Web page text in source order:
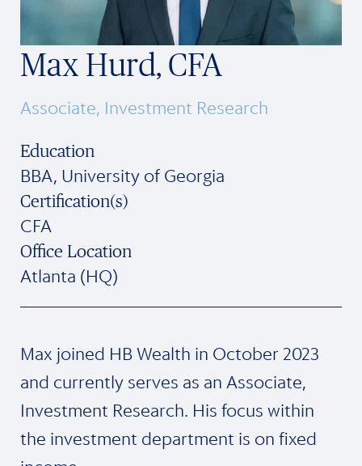
Max Hurd, CFA
Associate, Investment Research
Education
BBA, University of Georgia
Certification(s)
CFA
Office Location
Atlanta (HQ)
Max joined HB Wealth in October 2023
and currently serves as an Associate,
Investment Research. His focus within
the investment department is on fixed